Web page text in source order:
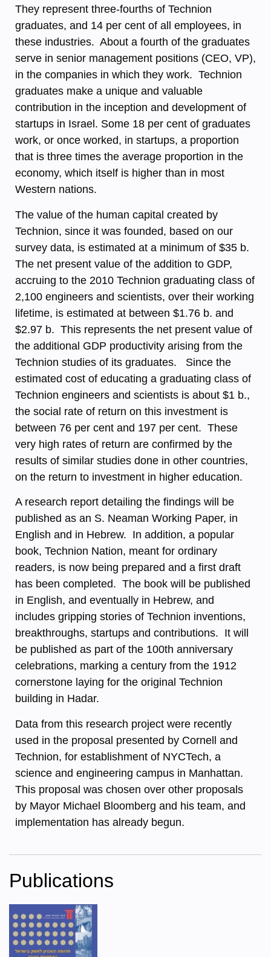
They represent three-fourths of Technion
graduates, and 14 per cent of all employees, in
these industries. About a fourth of the graduates
serve in senior management positions (CEO, VP),
in the companies in which they work. Technion
graduates make a unique and valuable
contribution in the inception and development of
startups in Israel. Some 18 per cent of graduates
work, or once worked, in startups, a proportion
that is three times the average proportion in the
economy, which itself is higher than in most
Western nations.
The value of the human capital created by
Technion, since it was founded, based on our
survey data, is estimated at a minimum of $35 b.
The net present value of the addition to GDP,
accruing to the 2010 Technion graduating class of
2,100 engineers and scientists, over their working
lifetime, is estimated at between $1.76 b. and
$2.97 b. This represents the net present value of
the additional GDP productivity arising from the
Technion studies of its graduates. Since the
estimated cost of educating a graduating class of
Technion engineers and scientists is about $1 b.,
the social rate of return on this investment is
between 76 per cent and 197 per cent. These
very high rates of return are confirmed by the
results of similar studies done in other countries,
on the return to investment in higher education.
A research report detailing the findings will be
published as an S. Neaman Working Paper, in
English and in Hebrew. In addition, a popular
book, Technion Nation, meant for ordinary
readers, is now being prepared and a first draft
has been completed. The book will be published
in English, and eventually in Hebrew, and
includes gripping stories of Technion inventions,
breakthroughs, startups and contributions. It will
be published as part of the 100th anniversary
celebrations, marking a century from the 1912
cornerstone laying for the original Technion
building in Hadar.
Data from this research project were recently
used in the proposal presented by Cornell and
Technion, for establishment of NYCTech, a
science and engineering campus in Manhattan.
This proposal was chosen over other proposals
by Mayor Michael Bloomberg and his team, and
implementation has already begun.
Publications